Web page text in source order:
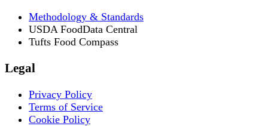
Methodology & Standards
USDA FoodData Central
Tufts Food Compass
Legal
Privacy Policy
Terms of Service
Cookie Policy